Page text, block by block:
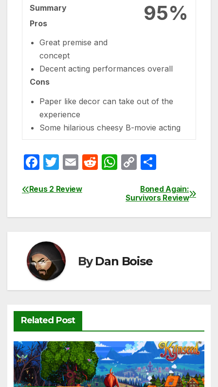
95%
Summary
Pros
Great premise and
concept
Decent acting performances overall
Cons
Paper like decor can take out of the
experience
Some hilarious cheesy B-movie acting
F
c
o
o
k
T
itt
E
ail
R
W
at
p
C
p
k
ar
Post
navigation
Boned Again:
Survivors Review
Reus 2 Review
ByDan Boise
Related Post